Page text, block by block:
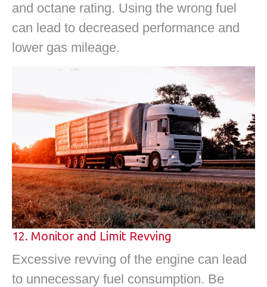
and octane rating. Using the wrong fuel
can lead to decreased performance and
lower gas mileage.
12. Monitor and Limit Revving
Excessive revving of the engine can lead
to unnecessary fuel consumption. Be